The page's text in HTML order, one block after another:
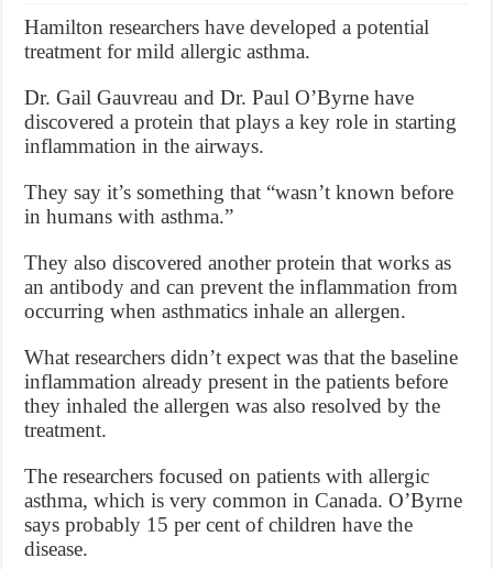
Hamilton researchers have developed a potential
treatment for mild allergic asthma.
Dr. Gail Gauvreau and Dr. Paul O’Byrne have
discovered a protein that plays a key role in starting
inflammation in the airways.
They say it’s something that “wasn’t known before
in humans with asthma.”
They also discovered another protein that works as
an antibody and can prevent the inflammation from
occurring when asthmatics inhale an allergen.
What researchers didn’t expect was that the baseline
inflammation already present in the patients before
they inhaled the allergen was also resolved by the
treatment.
The researchers focused on patients with allergic
asthma, which is very common in Canada. O’Byrne
says probably 15 per cent of children have the
disease.